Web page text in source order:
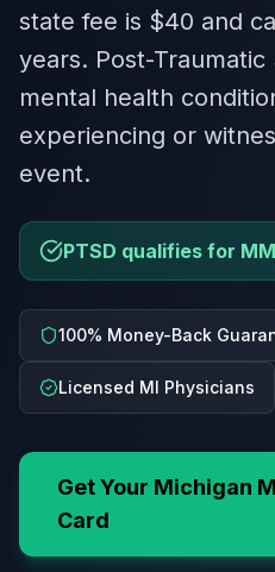
state fee is $40 and
years. Post-
mental health
experiencing or
event.
PTSD qualifies for
100% Money-Back
Licensed MI Physicians
Get Your Michigan
Card